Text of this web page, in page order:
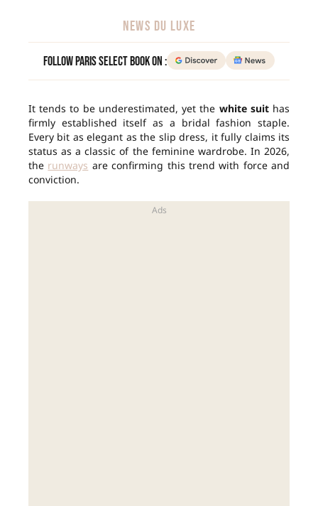
NEWS DU LUXE
Follow Paris Select Book on :
It tends to be underestimated, yet the white suithas
firmly established itself as a bridal fashion staple.
Every bit as elegant as the slip dress, it fully claims its
status as a classic of the feminine wardrobe. In 2026,
the runways are confirming this trend with force and
conviction.